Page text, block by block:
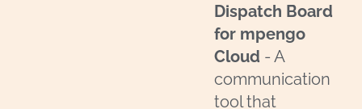
Dispatch Board
for mpengo
Cloud - A
communication
tool that